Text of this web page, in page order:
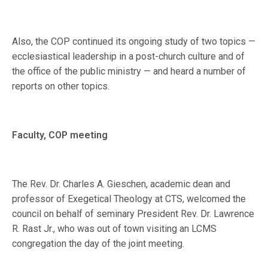
Also, the COP continued its ongoing study of two topics —
ecclesiastical leadership in a post-church culture and of
the office of the public ministry — and heard a number of
reports on other topics.
Faculty, COP meeting
The Rev. Dr. Charles A. Gieschen, academic dean and
professor of Exegetical Theology at CTS, welcomed the
council on behalf of seminary President Rev. Dr. Lawrence
R. Rast Jr., who was out of town visiting an LCMS
congregation the day of the joint meeting.